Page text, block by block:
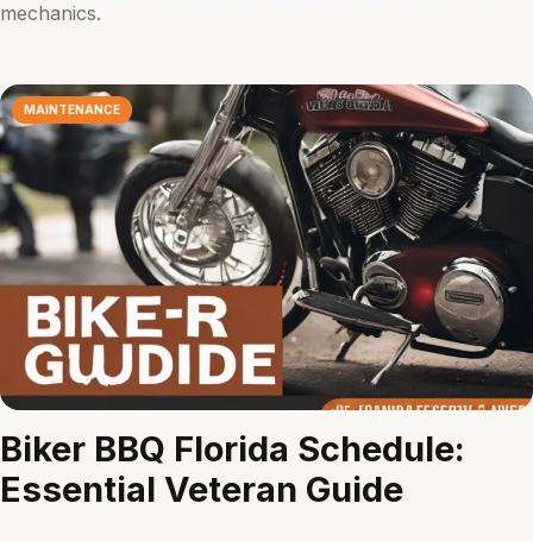
mechanics.
Biker BBQ Florida Schedule:
Essential Veteran Guide
MAINTENANCE